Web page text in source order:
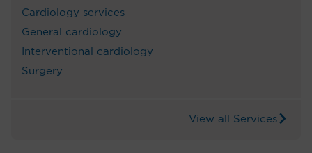
Cardiology services
General cardiology
Interventional cardiology
Surgery
View all Services